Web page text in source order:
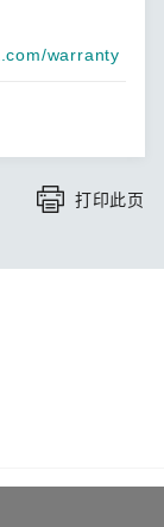
warranty
打印此页